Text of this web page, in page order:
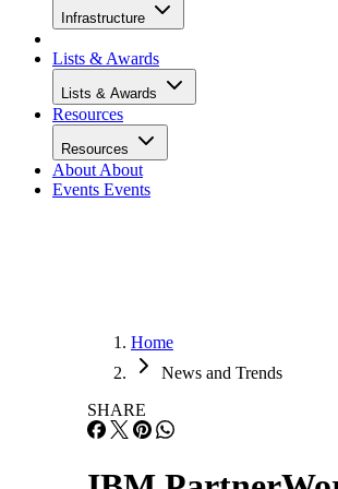
Infrastructure
Lists & Awards
Lists & Awards
Resources
Resources
About About
Events Events
Home
News and Trends
SHARE